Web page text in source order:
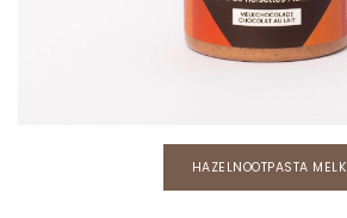
HAZELNOOTPASTA MELK